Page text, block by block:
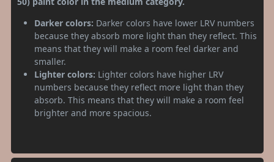
Darker colors: Darker colors have lower LRV numbers
because they absorb more light than they reflect. This
means that they will make a room feel darker and
smaller.
Lighter colors: Lighter colors have higher LRV
numbers because they reflect more light than they
absorb. This means that they will make a room feel
brighter and more spacious.